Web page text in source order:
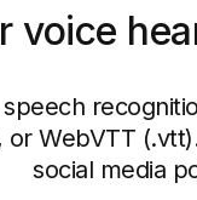
voice
speech
or WebVTT
social media